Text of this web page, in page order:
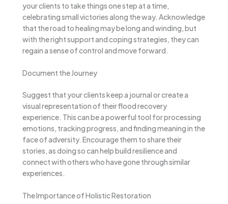
your clients to take things one step at a time,
celebrating small victories along the way. Acknowledge
that the road to healing may be long and winding, but
with the right support and coping strategies, they can
regain a sense of control and move forward.
Document the Journey
Suggest that your clients keep a journal or create a
visual representation of their flood recovery
experience. This can be a powerful tool for processing
emotions, tracking progress, and finding meaning in the
face of adversity. Encourage them to share their
stories, as doing so can help build resilience and
connect with others who have gone through similar
experiences.
The Importance of Holistic Restoration